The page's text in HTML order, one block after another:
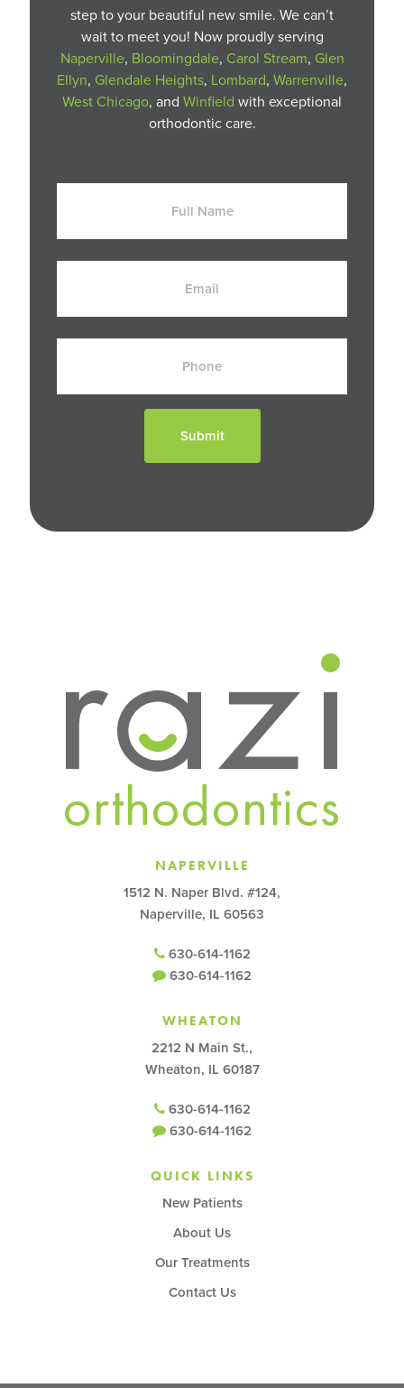
step to your beautiful new smile. We can’t
wait to meet you! Now proudly serving
Naperville, Bloomingdale, Carol Stream, Glen
Ellyn, Glendale Heights, Lombard, Warrenville,
West Chicago, and Winfield with exceptional
orthodontic care.
Full
Email
Phone
NAPERVILLE
1512 N. Naper Blvd. #124,
Naperville, IL 60563
630-614-1162
630-614-1162
WHEATON
2212 N Main St.,
Wheaton, IL 60187
630-614-1162
630-614-1162
QUICK LINKS
New Patients
About Us
Our Treatments
Contact Us